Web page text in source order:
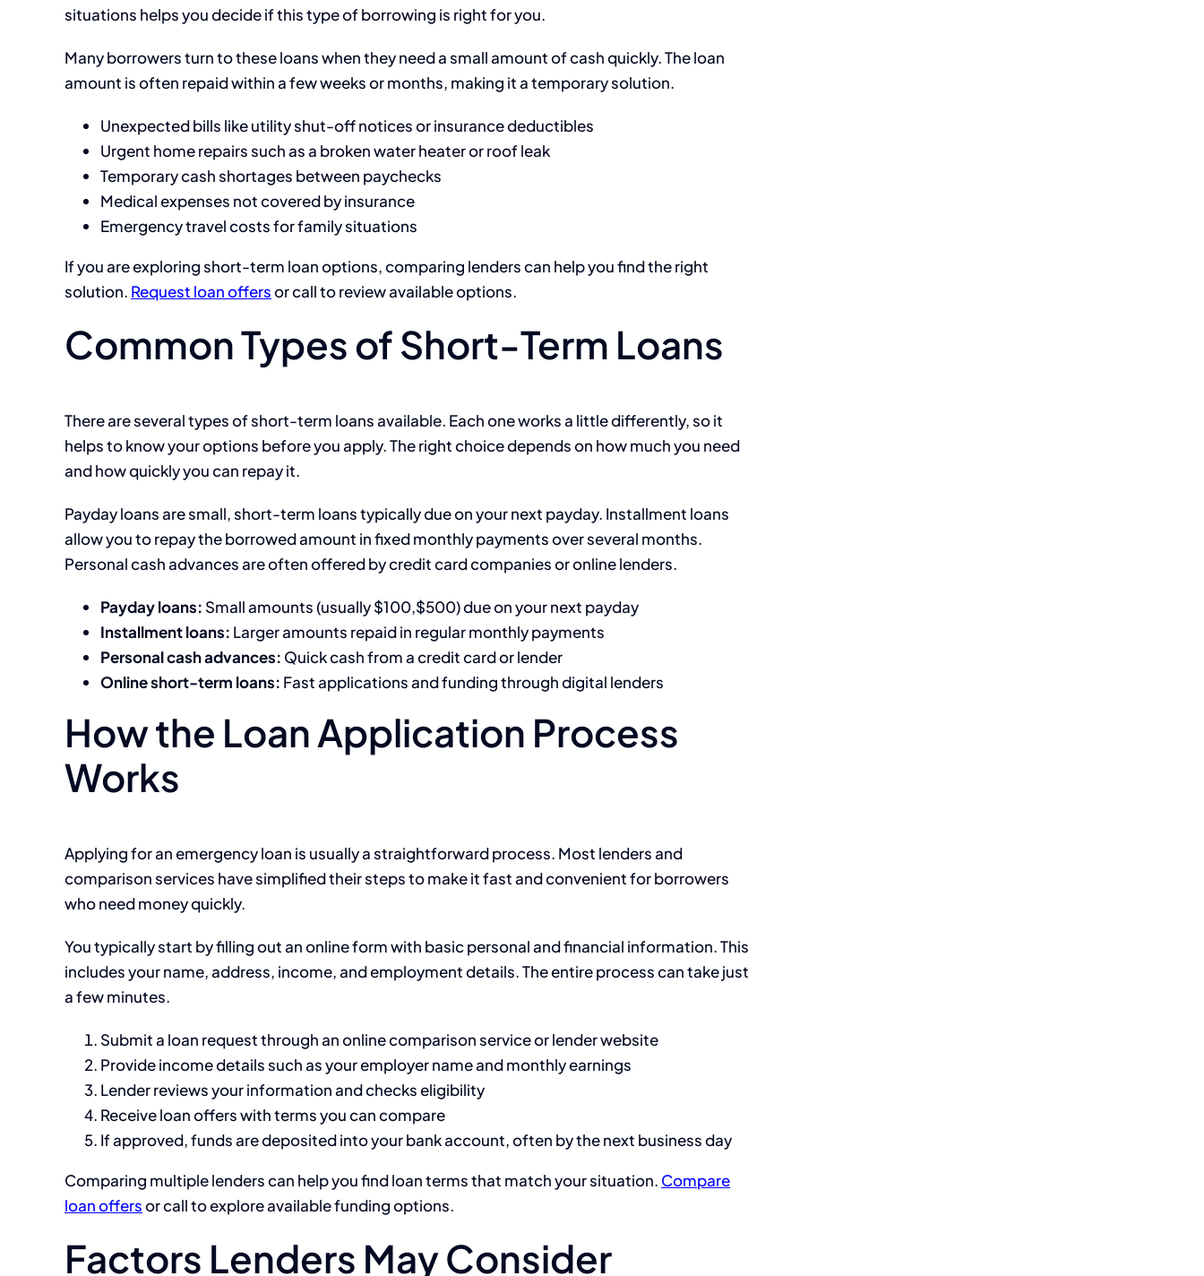
situations helps you decide if this type of borrowing is right for you.
Many borrowers turn to these loans when they need a small amount of cash quickly. The loan
amount is often repaid within a few weeks or months, making it a temporary solution.
Unexpected bills like utility shut-off notices or insurance deductibles
Urgent home repairs such as a broken water heater or roof leak
Temporary cash shortages between paychecks
Medical expenses not covered by insurance
Emergency travel costs for family situations
If you are exploring short-term loan options, comparing lenders can help you find the right
solution. Request loan offersor callto review available options.
Common Types of Short-Term Loans
There are several types of short-term loans available. Each one works a little differently, so it
helps to know your options before you apply. The right choice depends on how much you need
and how quickly you can repay it.
Payday loans are small, short-term loans typically due on your next payday. Installment loans
allow you to repay the borrowed amount in fixed monthly payments over several months.
Personal cash advances are often offered by credit card companies or online lenders.
Payday loans: Small amounts (usually $100,$500) due on your next payday
Installment loans: Larger amounts repaid in regular monthly payments
Personal cash advances: Quick cash from a credit card or lender
Online short-term loans: Fast applications and funding through digital lenders
How the Loan Application Process
Works
Applying for an emergency loan is usually a straightforward process. Most lenders and
comparison services have simplified their steps to make it fast and convenient for borrowers
who need money quickly.
You typically start by filling out an online form with basic personal and financial information. This
includes your name, address, income, and employment details. The entire process can take just
a few minutes.
Submit a loan request through an online comparison service or lender website
Provide income details such as your employer name and monthly earnings
Lender reviews your information and checks eligibility
Receive loan offers with terms you can compare
If approved, funds are deposited into your bank account, often by the next business day
Comparing multiple lenders can help you find loan terms that match your situation. Compare
loan offersor callto explore available funding options.
Factors Lenders May Consider